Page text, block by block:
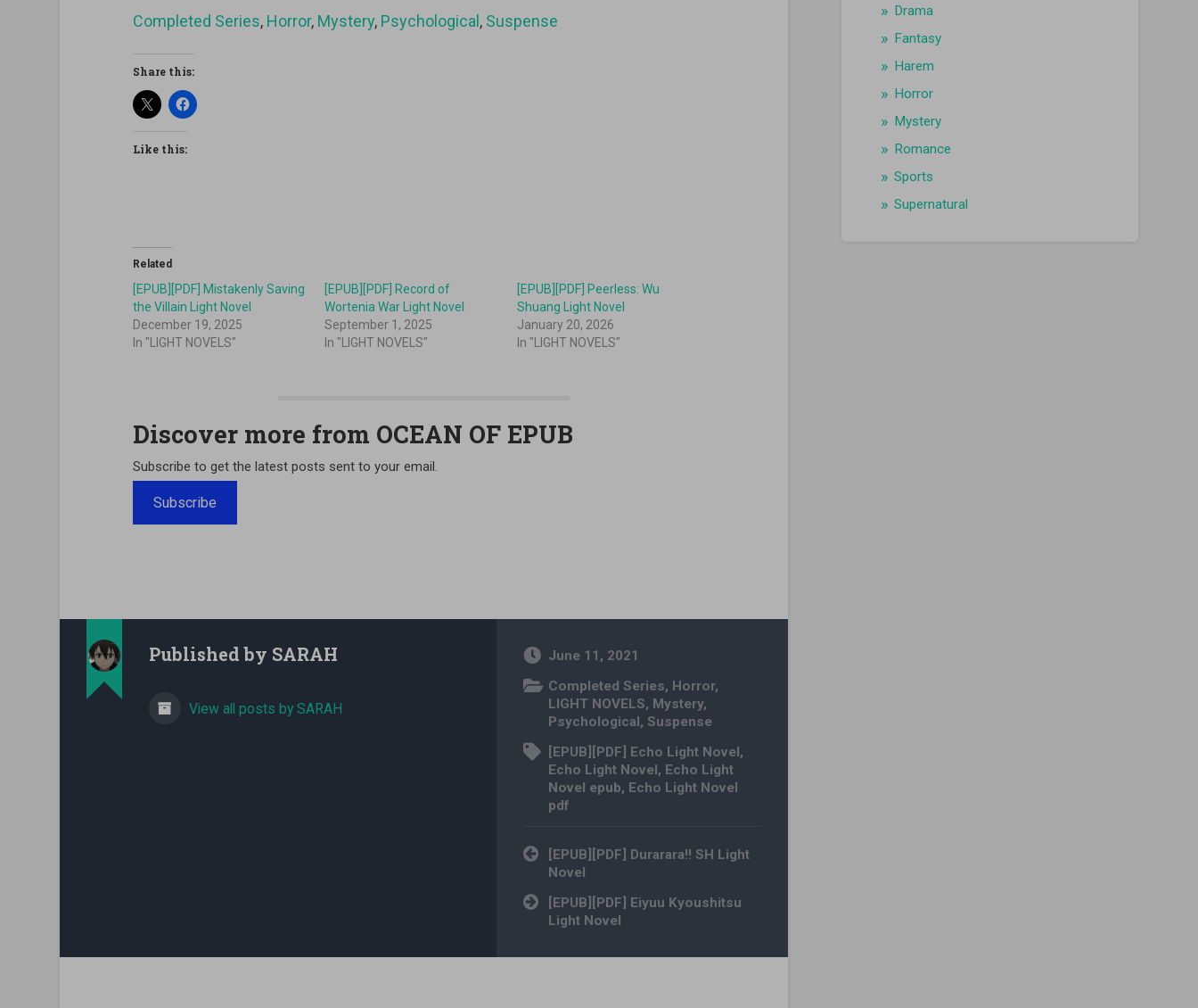
Completed Series, Horror, Mystery, Psychological , Suspense
Share this:
Like this:
Related
[EPUB][PDF] Mistakenly Saving
the Villain Light Novel
December 19, 2025
In "LIGHT NOVELS"
[EPUB][PDF] Record of
Wortenia War Light Novel
September 1, 2025
In "LIGHT NOVELS"
[EPUB][PDF] Peerless: Wu
Shuang Light Novel
January 20, 2026
In "LIGHT NOVELS"
Discover more from OCEAN OF EPUB
Subscribe to get the latest posts sent to your email.
Subscribe
Published by SARAH
View all posts by SARAH
June 11, 2021
Completed Series, Horror,
LIGHT NOVELS, Mystery,
Psychological, Suspense
[EPUB][PDF] Echo Light Novel,
Echo Light Novel, Echo Light
Novel epub, Echo Light Novel
pdf
Post navigation
[EPUB][PDF] Durarara!! SH Light
Novel
[EPUB][PDF] Eiyuu Kyoushitsu
Light Novel
Drama
Fantasy
Harem
Horror
Mystery
Romance
Sports
Supernatural